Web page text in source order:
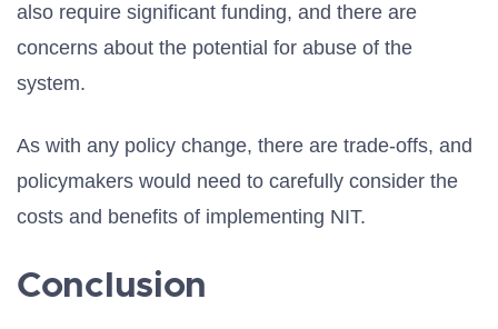
also require significant funding, and there are
concerns about the potential for abuse of the
system.
As with any policy change, there are trade-offs, and
policymakers would need to carefully consider the
costs and benefits of implementing NIT.
Conclusion